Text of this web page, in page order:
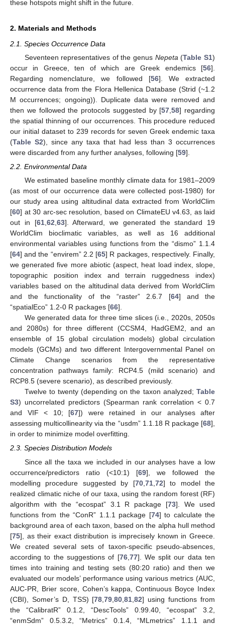
these hotspots might shift in the future.
2. Materials and Methods
2.1. Species Occurrence Data
Seventeen representatives of the genus Nepeta (Table S1)
occur in Greece, ten of which are Greek endemics [56].
Regarding nomenclature, we followed [56]. We extracted
occurrence data from the Flora Hellenica Database (Strid (~1.2
M occurrences; ongoing)). Duplicate data were removed and
then we followed the protocols suggested by [57 ,58] regarding
the spatial thinning of our occurrences. This procedure reduced
our initial dataset to 239 records for seven Greek endemic taxa
(Table S2), since any taxa that had less than 3 occurrences
were discarded from any further analyses, following [59].
2.2. Environmental Data
We estimated baseline monthly climate data for 1981–2009
(as most of our occurrence data were collected post-1980) for
our study area using altitudinal data extracted from WorldClim
[60] at 30 arc-sec resolution, based on ClimateEU v4.63, as laid
out in [61,62,63]. Afterward, we generated the standard 19
WorldClim bioclimatic variables, as well as 16 additional
environmental variables using functions from the “dismo” 1.1.4
[64] and the “envirem” 2.2 [65] R packages, respectively. Finally,
we generated five more abiotic (aspect, heat load index, slope,
topographic position index and terrain ruggedness index)
variables based on the altitudinal data derived from WorldClim
and the functionality of the “raster” 2.6.7 [64] and the
“spatialEco” 1.2-0 R packages [66].
We generated data for three time slices (i.e., 2020s, 2050s
and 2080s) for three different (CCSM4, HadGEM2, and an
ensemble of 15 global circulation models) global circulation
models (GCMs) and two different Intergovernmental Panel on
Climate Change scenarios from the representative
concentration pathways family: RCP4.5 (mild scenario) and
RCP8.5 (severe scenario), as described previously.
Twelve to twenty (depending on the taxon analyzed; Table
S3) uncorrelated predictors (Spearman rank correlation < 0.7
and VIF < 10; [67]) were retained in our analyses after
assessing multicollinearity via the “usdm” 1.1.18 R package [68],
in order to minimize model overfitting.
2.3. Species Distribution Models
Since all the taxa we included in our analyses have a low
occurrence/predictors ratio (<10:1) [69], we followed the
modelling procedure suggested by [70, 71, 72] to model the
realized climatic niche of our taxa, using the random forest (RF)
algorithm with the “ecospat” 3.1 R package [73]. We used
functions from the “ConR” 1.1.1 package [74] to calculate the
background area of each taxon, based on the alpha hull method
[75], as their exact distribution is imprecisely known in Greece.
We created several sets of taxon-specific pseudo-absences,
according to the suggestions of [76, 77]. We split our data ten
times into training and testing sets (80:20 ratio) and then we
evaluated our models’ performance using various metrics (AUC,
AUC-PR, Brier score, Cohen’s kappa, Continuous Boyce Index
(CBI), Somer’s D, TSS) [78 ,79 ,80 ,81 ,82] using functions from
the “CalibratR” 0.1.2, “DescTools” 0.99.40, “ecospat” 3.2,
“enmSdm” 0.5.3.2, “Metrics” 0.1.4, “MLmetrics” 1.1.1 and